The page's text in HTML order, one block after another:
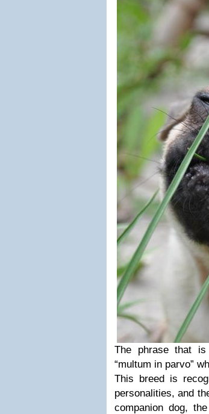
The phrase that
“multum in parvo”
This breed is
personalities, and
companion dog,